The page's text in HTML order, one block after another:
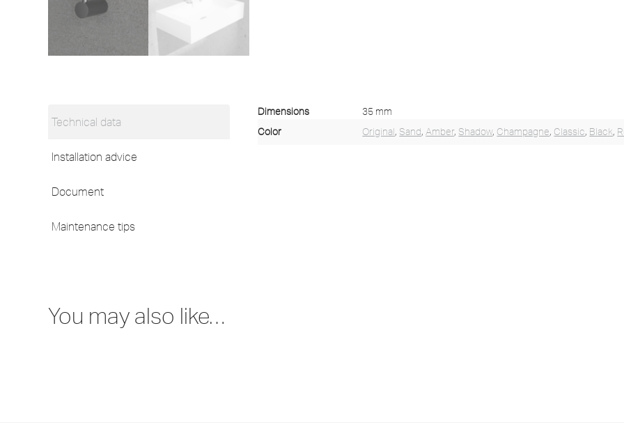
Technical data
Installation advice
Document
Maintenance tips
Dimensions
35 mm
Color
Original, Sand,Amber, Shadow, Champagne, Classic, Black,
You may also like…